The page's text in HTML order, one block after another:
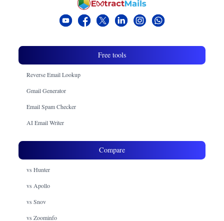
Free tools
Reverse Email Lookup
Gmail Generator
Email Spam Checker
AI Email Writer
Compare
vs Hunter
vs Apollo
vs Snov
vs Zoominfo